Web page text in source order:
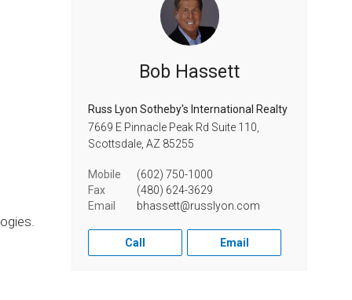
Bob Hassett
Russ Lyon Sotheby's International Realty
7669 E Pinnacle Peak Rd Suite 110,
Scottsdale, AZ 85255
Mobile
(602) 750-1000
Fax
(480) 624-3629
Email
bhassett@russlyon.com
Call Email